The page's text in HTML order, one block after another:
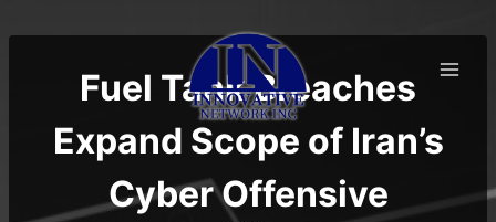
to
Fuel Tank Breaches
Expand Scope of Iran’s
Cyber Offensive